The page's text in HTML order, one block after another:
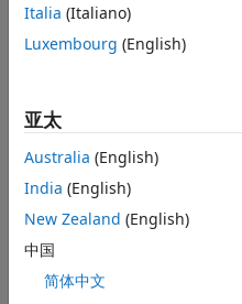
General QAM
Demodulation
Create the points that
constellation.
quadr = [0 1 -1 2 -2
const = inphase +
Italia (Italiano)
Luxembourg (English)
亚太
Australia (English)
India (English)
New Zealand (English)
中国
简体中文